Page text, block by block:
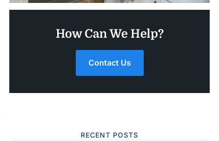
How Can We Help?
Contact Us
RECENT POSTS